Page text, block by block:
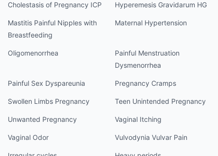
Cholestasis of Pregnancy ICP Hyperemesis Gravidarum HG
Mastitis Painful Nipples with
Breastfeeding
Maternal Hypertension
Oligomenorrhea
Painful Menstruation
Dysmenorrhea
Painful Sex Dyspareunia Pregnancy Cramps
Swollen Limbs Pregnancy Teen Unintended Pregnancy
Unwanted Pregnancy Vaginal Itching
Vaginal Odor Vulvodynia Vulvar Pain